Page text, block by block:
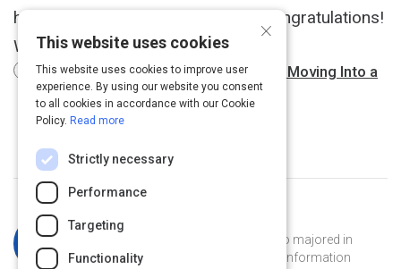
have the keys to your new home. Congratulations!
What's next?
6 Things Everyone Should Do When Moving Into a
New House
3 m
Curated by
Katherine is a Georgia Tech grad who majored in
French and has a masters degree in information
×
This website uses cookies
This website uses cookies to improve user
experience. By using our website you consent
to all cookies in accordance with our Cookie
Policy. Read more
Strictly necessary
Performance
Targeting
Functionality